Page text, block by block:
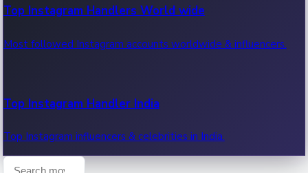
Recent OTT News.
Top Instagram Handlers World wide
Most followed Instagram accounts worldwide & influencers.
Top Instagram Handler India
Top Instagram influencers & celebrities in India.